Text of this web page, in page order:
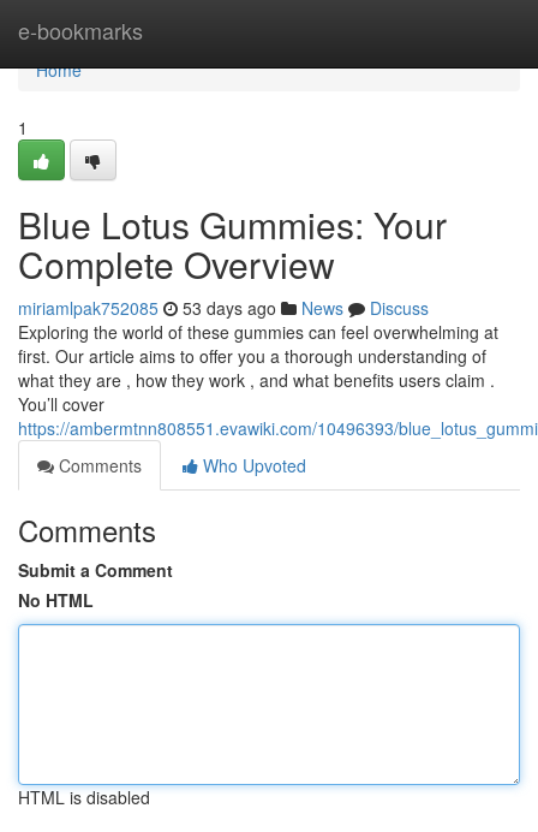
e-bookmarks
Home
Home
1
Blue Lotus Gummies: Your
Complete Overview
miriamlpak752085 53 days ago News
Discuss
Exploring the world of these gummies can feel overwhelming at
first. Our article aims to offer you a thorough understanding of
what they are , how they work , and what benefits users claim .
You’ll cover
https://ambermtnn808551.evawiki.com/10496393/
Comments
Who Upvoted
Comments
Submit a Comment
No HTML
HTML is disabled